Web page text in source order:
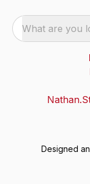
What are you
Designed